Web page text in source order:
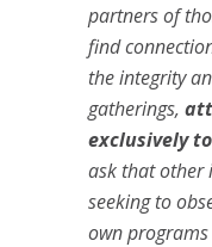
partners of
find
the integrity
gatherings,
exclusively
ask that other
seeking to
own